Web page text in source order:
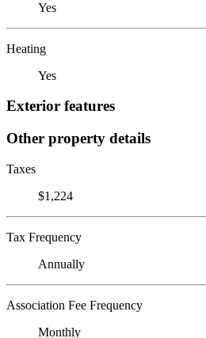
Yes
Heating
Yes
Exterior features
Other property details
Taxes
$1,224
Tax Frequency
Annually
Association Fee Frequency
Monthly